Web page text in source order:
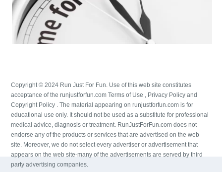
Copyright © 2024 Run Just For Fun. Use of this web site constitutes
acceptance of the runjustforfun.com Terms of Use , Privacy Policy and
Copyright Policy . The material appearing on runjustforfun.com is for
educational use only. It should not be used as a substitute for professional
medical advice, diagnosis or treatment. RunJustForFun.com does not
endorse any of the products or services that are advertised on the web
site. Moreover, we do not select every advertiser or advertisement that
appears on the web site-many of the advertisements are served by third
party advertising companies.